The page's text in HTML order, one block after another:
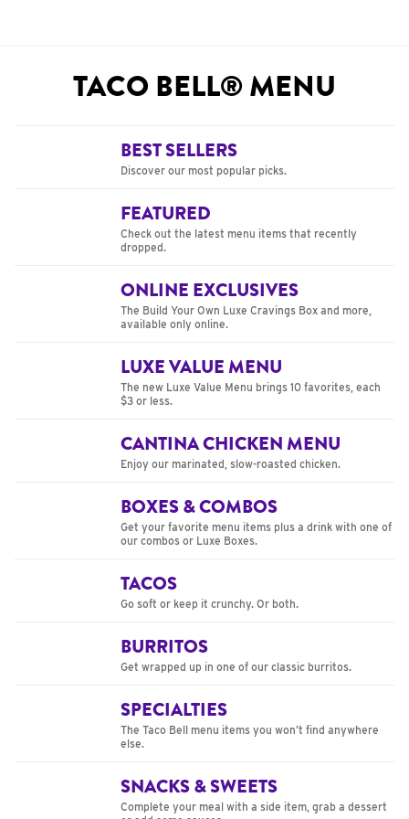
TACO BELL® MENU
BEST SELLERS
Discover our most popular picks.
FEATURED
Check out the latest menu items that recently
dropped.
ONLINE EXCLUSIVES
The Build Your Own Luxe Cravings Box and more,
available only online.
LUXE VALUE MENU
The new Luxe Value Menu brings 10 favorites, each
$3 or less.
CANTINA CHICKEN MENU
Enjoy our marinated, slow-roasted chicken.
BOXES & COMBOS
Get your favorite menu items plus a drink with one of
our combos or Luxe Boxes.
TACOS
Go soft or keep it crunchy. Or both.
BURRITOS
Get wrapped up in one of our classic burritos.
SPECIALTIES
The Taco Bell menu items you won’t find anywhere
else.
SNACKS & SWEETS
Complete your meal with a side item, grab a dessert